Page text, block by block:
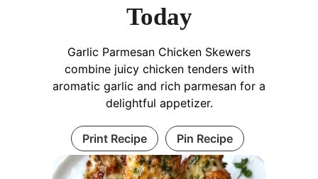
Today
Garlic Parmesan Chicken Skewers
combine juicy chicken tenders with
aromatic garlic and rich parmesan for a
delightful appetizer.
Print Recipe Pin Recipe